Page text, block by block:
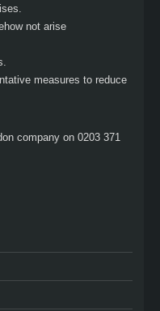
not arise
measures to reduce
company on 0203 371